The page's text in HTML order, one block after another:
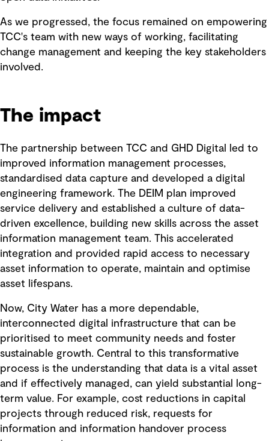
As we progressed, the focus remained on empowering
TCC's team with new ways of working, facilitating
change management and keeping the key stakeholders
involved.
The impact
The partnership between TCC and GHD Digital led to
improved information management processes,
standardised data capture and developed a digital
engineering framework. The DEIM plan improved
service delivery and established a culture of data-
driven excellence, building new skills across the asset
information management team. This accelerated
integration and provided rapid access to necessary
asset information to operate, maintain and optimise
asset lifespans.
Now, City Water has a more dependable,
interconnected digital infrastructure that can be
prioritised to meet community needs and foster
sustainable growth. Central to this transformative
process is the understanding that data is a vital asset
and if effectively managed, can yield substantial long-
term value. For example, cost reductions in capital
projects through reduced risk, requests for
information and information handover process